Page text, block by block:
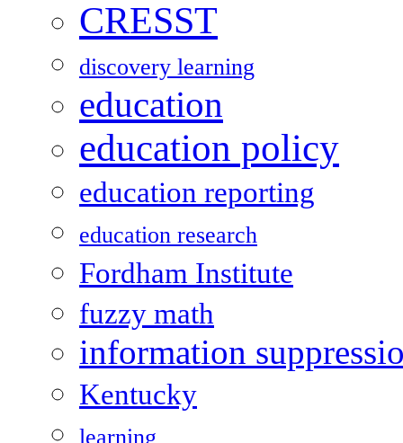
CRESST
discovery learning
education
education policy
education reporting
education research
Fordham Institute
fuzzy math
information
Kentucky
learning